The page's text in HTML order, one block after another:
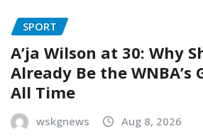
SPORT
A’ja Wilson at 30: Why
Already Be the WNBA’s
All Time
wskgnews Aug 8, 2026